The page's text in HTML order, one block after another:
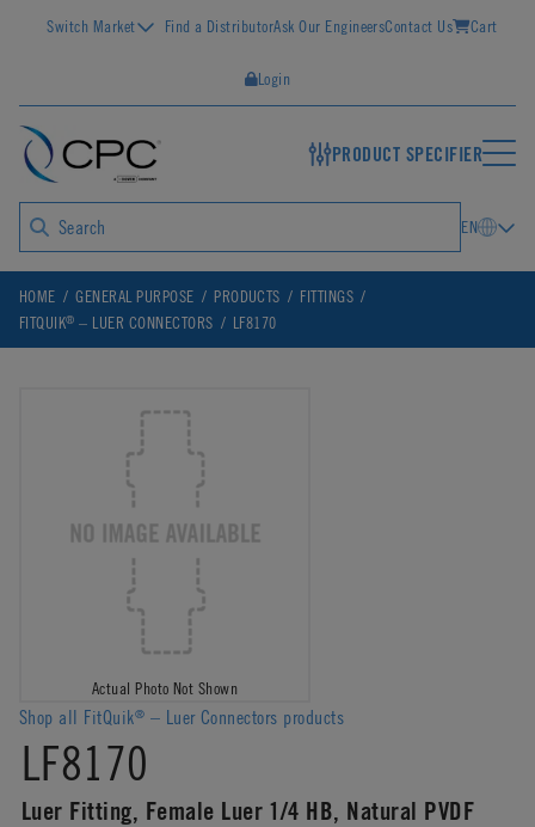
Switch Market Find a DistributorAsk Our EngineersContact Us Cart
Login
PRODUCT SPECIFIER
EN
HOME GENERAL PURPOSE PRODUCTS
FITTINGS
FITQUIK® – LUER CONNECTORS LF8170
Actual Photo Not Shown
Shop all FitQuik® – Luer Connectors products
LF8170
Luer Fitting, Female Luer 1/4 HB, Natural PVDF